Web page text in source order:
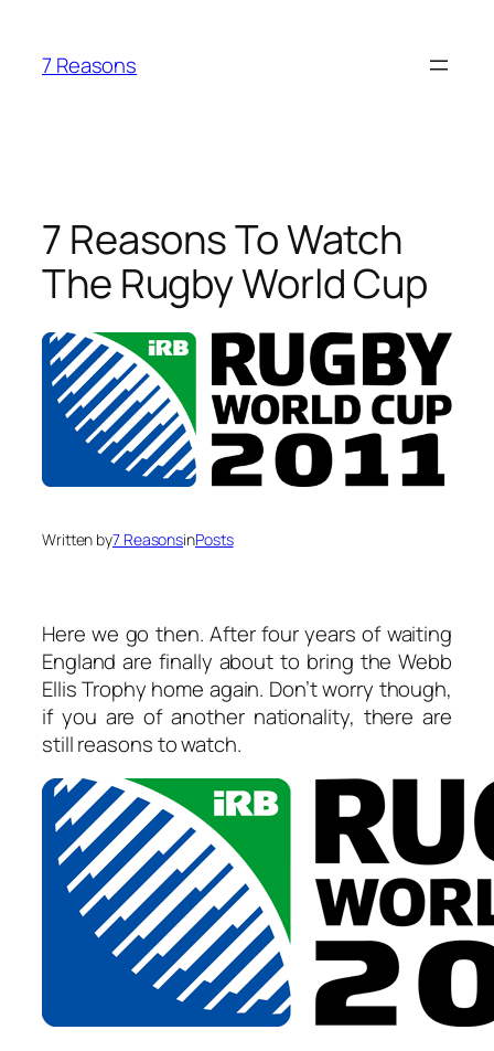
content
7 Reasons
7 Reasons To Watch
The Rugby World Cup
Written by7 ReasonsinPosts
Here we go then. After four years of waiting
England are finally about to bring the Webb
Ellis Trophy home again. Don’t worry though,
if you are of another nationality, there are
still reasons to watch.